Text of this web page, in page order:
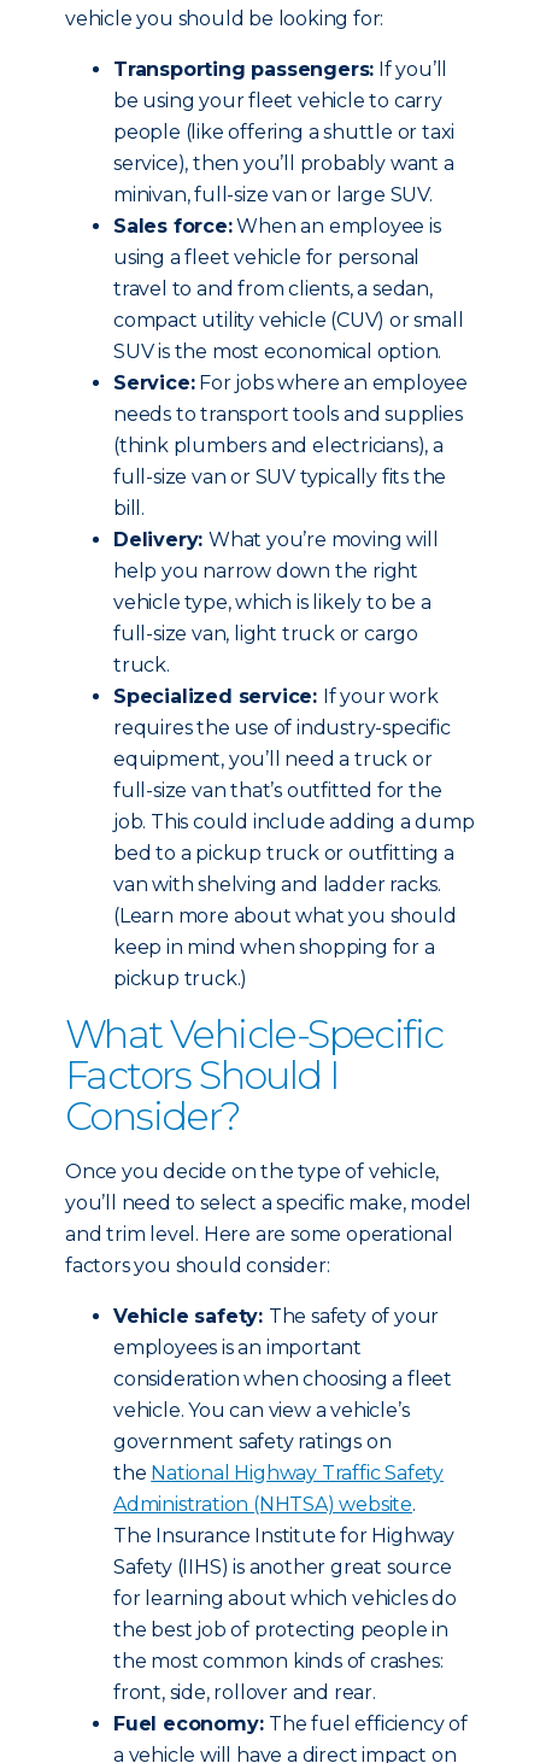
vehicle you should be looking for:
Transporting passengers: If you’ll
be using your fleet vehicle to carry
people (like offering a shuttle or taxi
service), then you’ll probably want a
minivan, full-size van or large SUV.
Sales force:When an employee is
using a fleet vehicle for personal
travel to and from clients, a sedan,
compact utility vehicle (CUV) or small
SUV is the most economical option.
Service:For jobs where an employee
needs to transport tools and supplies
(think plumbers and electricians), a
full-size van or SUV typically fits the
bill.
Delivery: What you’re moving will
help you narrow down the right
vehicle type, which is likely to be a
full-size van, light truck or cargo
truck.
Specialized service: If your work
requires the use of industry-specific
equipment, you’ll need a truck or
full-size van that’s outfitted for the
job. This could include adding a dump
bed to a pickup truck or outfitting a
van with shelving and ladder racks.
(Learn more about what you should
keep in mind when shopping for a
pickup truck.)
What Vehicle-Specific
Factors Should I
Consider?
Once you decide on the type of vehicle,
you’ll need to select a specific make, model
and trim level. Here are some operational
factors you should consider:
Vehicle safety: The safety of your
employees is an important
consideration when choosing a fleet
vehicle. You can view a vehicle’s
government safety ratings on
the National Highway Traffic Safety
Administration (NHTSA) website.
The Insurance Institute for Highway
Safety (IIHS) is another great source
for learning about which vehicles do
the best job of protecting people in
the most common kinds of crashes:
front, side, rollover and rear.
Fuel economy: The fuel efficiency of
a vehicle will have a direct impact on